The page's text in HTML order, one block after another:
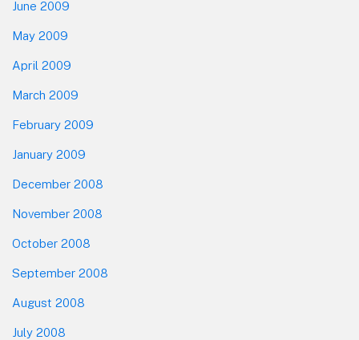
June 2009
May 2009
April 2009
March 2009
February 2009
January 2009
December 2008
November 2008
October 2008
September 2008
August 2008
July 2008